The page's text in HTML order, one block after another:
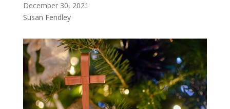
December 30, 2021
Susan Fendley